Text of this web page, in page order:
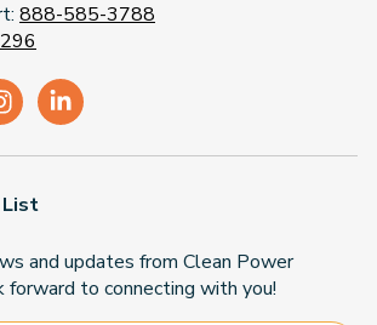
888-585-3788
List
and updates from Clean Power
to connecting with you!